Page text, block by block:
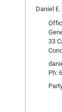
Daniel
33
Ph: